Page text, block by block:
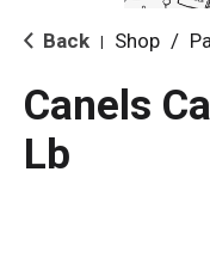
Back Shop /
Canels
Lb